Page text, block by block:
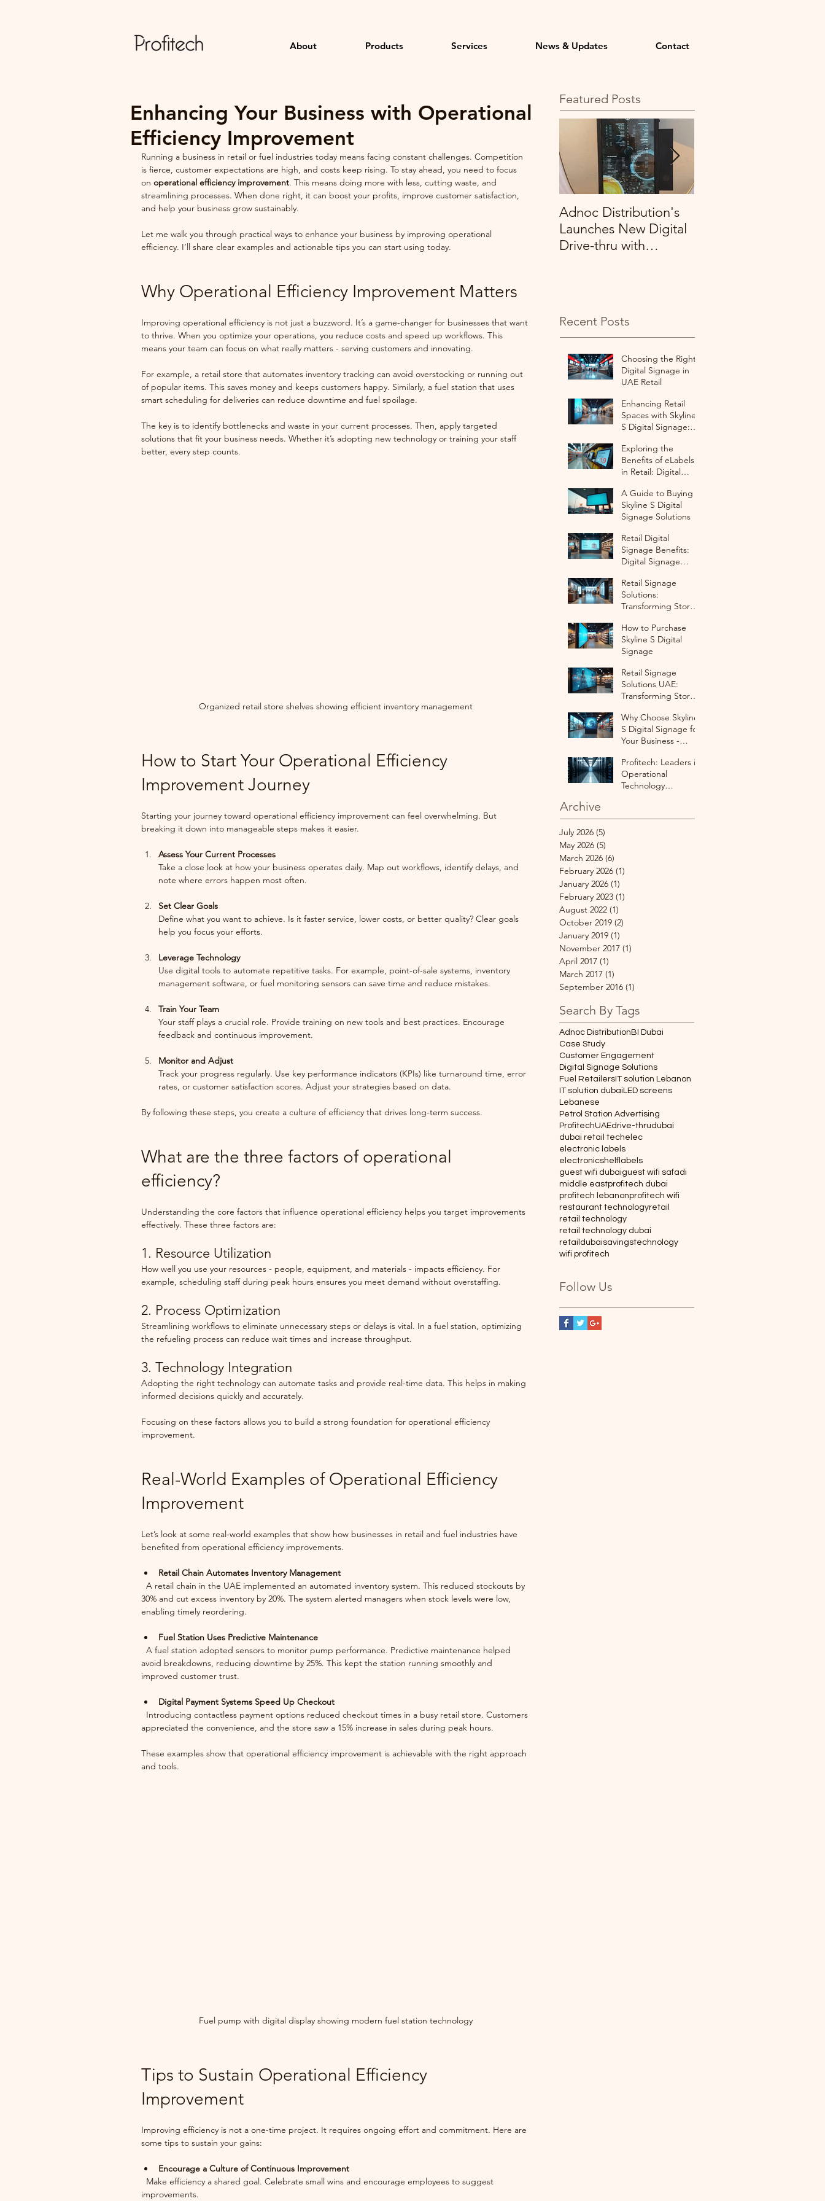
About Products Services News & Updates Contact
Enhancing Your Business with Operational
Efficiency Improvement
Running a business in retail or fuel industries today means facing constant challenges. Competition
is fierce, customer expectations are high, and costs keep rising. To stay ahead, you need to focus
on operational efficiency improvement. This means doing more with less, cutting waste, and
streamlining processes. When done right, it can boost your profits, improve customer satisfaction,
and help your business grow sustainably.
Let me walk you through practical ways to enhance your business by improving operational
efficiency. I’ll share clear examples and actionable tips you can start using today.
Why Operational Efficiency Improvement Matters
Improving operational efficiency is not just a buzzword. It’s a game-changer for businesses that want
to thrive. When you optimize your operations, you reduce costs and speed up workflows. This
means your team can focus on what really matters - serving customers and innovating.
For example, a retail store that automates inventory tracking can avoid overstocking or running out
of popular items. This saves money and keeps customers happy. Similarly, a fuel station that uses
smart scheduling for deliveries can reduce downtime and fuel spoilage.
The key is to identify bottlenecks and waste in your current processes. Then, apply targeted
solutions that fit your business needs. Whether it’s adopting new technology or training your staff
better, every step counts.
Organized retail store shelves showing efficient inventory management
How to Start Your Operational Efficiency
Improvement Journey
Starting your journey toward operational efficiency improvement can feel overwhelming. But
breaking it down into manageable steps makes it easier.
Assess Your Current Processes
Take a close look at how your business operates daily. Map out workflows, identify delays, and
note where errors happen most often.
Set Clear Goals
Define what you want to achieve. Is it faster service, lower costs, or better quality? Clear goals
help you focus your efforts.
Leverage Technology
Use digital tools to automate repetitive tasks. For example, point-of-sale systems, inventory
management software, or fuel monitoring sensors can save time and reduce mistakes.
Train Your Team
Your staff plays a crucial role. Provide training on new tools and best practices. Encourage
feedback and continuous improvement.
Monitor and Adjust
Track your progress regularly. Use key performance indicators (KPIs) like turnaround time, error
rates, or customer satisfaction scores. Adjust your strategies based on data.
By following these steps, you create a culture of efficiency that drives long-term success.
What are the three factors of operational
efficiency?
Understanding the core factors that influence operational efficiency helps you target improvements
effectively. These three factors are:
1. Resource Utilization
How well you use your resources - people, equipment, and materials - impacts efficiency. For
example, scheduling staff during peak hours ensures you meet demand without overstaffing.
2. Process Optimization
Streamlining workflows to eliminate unnecessary steps or delays is vital. In a fuel station, optimizing
the refueling process can reduce wait times and increase throughput.
3. Technology Integration
Adopting the right technology can automate tasks and provide real-time data. This helps in making
informed decisions quickly and accurately.
Focusing on these factors allows you to build a strong foundation for operational efficiency
improvement.
Real-World Examples of Operational Efficiency
Improvement
Let’s look at some real-world examples that show how businesses in retail and fuel industries have
benefited from operational efficiency improvements.
Retail Chain Automates Inventory Management
30% and cut excess inventory by 20%. The system alerted managers when stock levels were low,
enabling timely reordering.
Fuel Station Uses Predictive Maintenance
avoid breakdowns, reducing downtime by 25%. This kept the station running smoothly and
improved customer trust.
Digital Payment Systems Speed Up Checkout
appreciated the convenience, and the store saw a 15% increase in sales during peak hours.
These examples show that operational efficiency improvement is achievable with the right approach
and tools.
Fuel pump with digital display showing modern fuel station technology
Tips to Sustain Operational Efficiency
Improvement
Improving efficiency is not a one-time project. It requires ongoing effort and commitment. Here are
some tips to sustain your gains:
Encourage a Culture of Continuous Improvement
improvements.
Featured Posts
Adnoc Distribution's
Launches New Digital
Drive-thru with
Recent Posts
Choosing the Right
Digital Signage in
UAE Retail
Enhancing Retail
Spaces with Skyline
S Digital Signage:
Purchase Options
Exploring the
Benefits of eLabels
in Retail: Digital
Success
A Guide to Buying
Skyline S Digital
Signage Solutions
Retail Digital
Signage Benefits:
Digital Signage
Retail Businesses
Retail Signage
Solutions:
Transforming Stores
Innovation in UAE
How to Purchase
Skyline S Digital
Signage
Retail Signage
Solutions UAE:
Transforming Stores
Why Choose Skyline
S Digital Signage for
Your Business -
Purchase Options
Profitech: Leaders in
Operational
Technology
Archive
July 2026 (5)
May 2026 (5)
March 2026 (6)
February 2026 (1)
January 2026 (1)
February 2023 (1)
August 2022 (1)
October 2019 (2)
January 2019 (1)
November 2017 (1)
April 2017 (1)
March 2017 (1)
September 2016 (1)
Search By Tags
Adnoc DistributionBI Dubai
Case Study
Customer Engagement
Digital Signage Solutions
Fuel RetailersIT solution Lebanon
IT solution dubaiLED screens
Lebanese
Petrol Station Advertising
ProfitechUAEdrive-thrudubai
dubai retail techelec
electronic labels
electronicshelflabels
guest wifi dubaiguest wifi safadi
middle eastprofitech dubai
profitech lebanonprofitech wifi
restaurant technologyretail
retail technology
retail technology dubai
retaildubaisavingstechnology
wifi profitech
Follow Us